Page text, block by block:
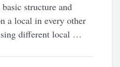
structure and
a local in every other
different local …